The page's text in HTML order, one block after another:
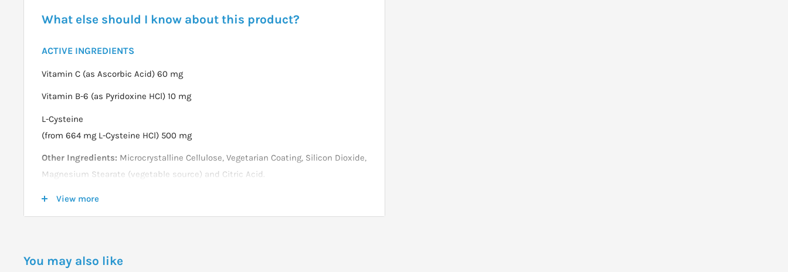
What else should I know about this product?
ACTIVE INGREDIENTS
Vitamin C (as Ascorbic Acid) 60 mg
Vitamin B-6 (as Pyridoxine HCl) 10 mg
L-Cysteine
(from 664 mg L-Cysteine HCl) 500 mg
Other Ingredients: Microcrystalline Cellulose, Vegetarian Coating, Silicon Dioxide,
Magnesium Stearate (vegetable source) and Citric Acid.
Not manufactured with wheat, gluten, soy, milk, egg, fish, shellfish or tree nut
View more
You may also like